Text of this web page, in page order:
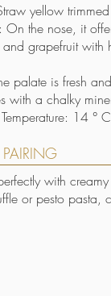
yellow
On the nose, it
grapefruit with
palate is fresh
with a chalky
14 ° C
with
or pesto pasta,